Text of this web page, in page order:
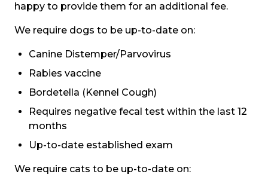
happy to provide them for an additional fee.
We require dogs to be up-to-date on:
Canine Distemper/Parvovirus
Rabies vaccine
Bordetella (Kennel Cough)
Requires negative fecal test within the last 12
months
Up-to-date established exam
We require cats to be up-to-date on: